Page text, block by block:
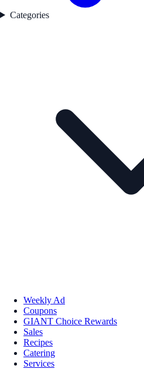
Categories
Weekly Ad
Coupons
GIANT Choice Rewards
Sales
Recipes
Catering
Services